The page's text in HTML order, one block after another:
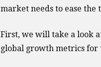
market needs to ease the
First, we will take a look
global growth metrics for